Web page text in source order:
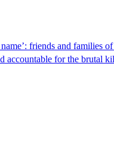
friends and families
accountable for the